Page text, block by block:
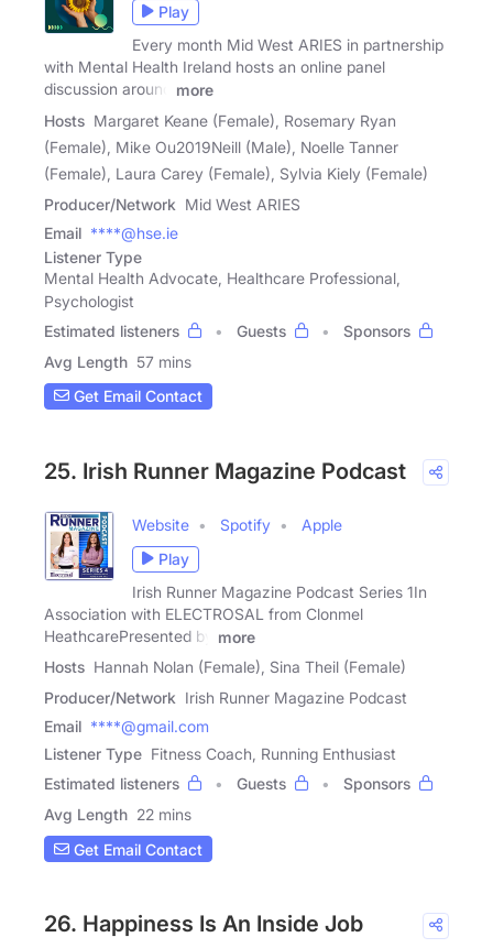
Play
Every month Mid West ARIES in partnership
with Mental Health Ireland hosts an online panel
discussion around
more
Hosts Margaret Keane (Female), Rosemary Ryan
(Female), Mike Ou2019Neill (Male), Noelle Tanner
(Female), Laura Carey (Female), Sylvia Kiely (Female)
Producer/Network Mid West ARIES
Email ****@hse.ie
Listener Type
Mental Health Advocate, Healthcare Professional,
Psychologist
Estimated listeners
Guests
Sponsors
Avg Length 57 mins
Get Email Contact
25. Irish Runner Magazine Podcast
Website Spotify
Apple
Play
Irish Runner Magazine Podcast Series 1In
Association with ELECTROSAL from Clonmel
HeathcarePresented by
more
Hosts Hannah Nolan (Female), Sina Theil (Female)
Producer/Network Irish Runner Magazine Podcast
Email ****@gmail.com
Listener Type Fitness Coach, Running Enthusiast
Estimated listeners
Guests
Sponsors
Avg Length 22 mins
Get Email Contact
26. Happiness Is An Inside Job